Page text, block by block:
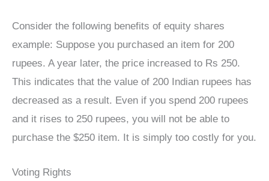
Consider the following benefits of equity shares
example: Suppose you purchased an item for 200
rupees. A year later, the price increased to Rs 250.
This indicates that the value of 200 Indian rupees has
decreased as a result. Even if you spend 200 rupees
and it rises to 250 rupees, you will not be able to
purchase the $250 item. It is simply too costly for you.
Voting Rights